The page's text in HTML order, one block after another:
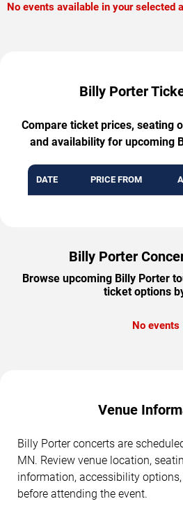
No events available in your selected
Billy Porter
Compare ticket prices, seating
and availability for upcoming
DATE PRICE FROM
Billy Porter
Browse upcoming Billy Porter
ticket options
No events
Venue
Billy Porter concerts are
MN. Review venue location,
information, accessibility
before attending the event.